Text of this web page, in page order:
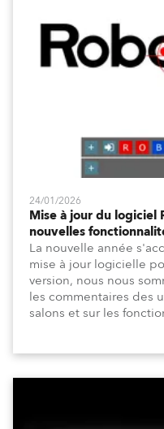
24/01/2026
Mise à jour du logiciel
nouvelles
La nouvelle année
mise à jour logicielle
version, nous nous
les commentaires des
salons et sur les
canal, ainsi que sur
utilisateur, telles que
améliorée et une